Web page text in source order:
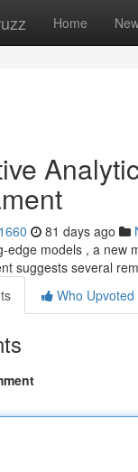
Home
81 days ago
edge models , a new
suggests several
Who Upvoted